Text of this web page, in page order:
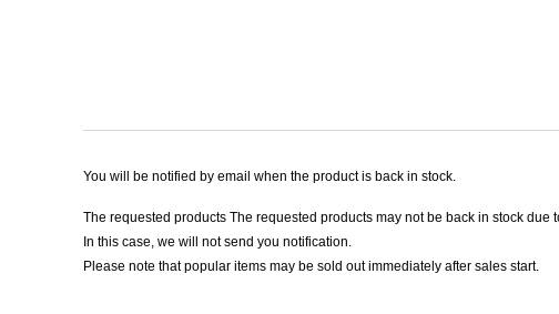
You will be notified by email when the product is back in stock.
The requested products The requested products may not be back in stock due
In this case, we will not send you notification.
Please note that popular items may be sold out immediately after sales start.